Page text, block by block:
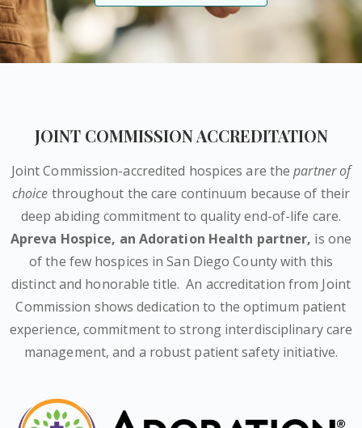
JOINT COMMISSION ACCREDITATION
Joint Commission-accredited hospices are thepartner of
choice throughout the care continuum because of their
deep abiding commitment to quality end-of-life care.
Apreva Hospice, an Adoration Health partner, is one
of the few hospices in San Diego County with this
distinct and honorable title. An accreditation from Joint
Commission shows dedication to the optimum patient
experience, commitment to strong interdisciplinary care
management, and a robust patient safety initiative.